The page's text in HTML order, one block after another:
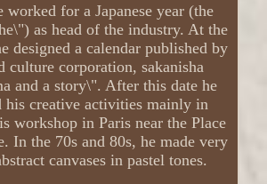
worked for a Japanese year (the
as head of the industry. At the
designed a calendar published by
culture corporation, sakanisha
and a story\". After this date he
his creative activities mainly in
workshop in Paris near the Place
In the 70s and 80s, he made very
canvases in pastel tones.